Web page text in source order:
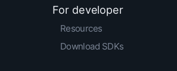
For developer
Resources
Download SDKs